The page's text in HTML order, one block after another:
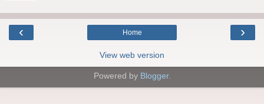
‹ ›
Home
View web version
Powered by Blogger.